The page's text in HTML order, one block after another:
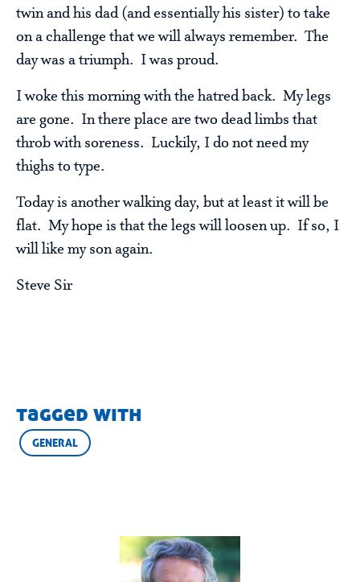
twin and his dad (and essentially his sister) to take
on a challenge that we will always remember. The
day was a triumph. I was proud.
I woke this morning with the hatred back. My legs
are gone. In there place are two dead limbs that
throb with soreness. Luckily, I do not need my
thighs to type.
Today is another walking day, but at least it will be
flat. My hope is that the legs will loosen up. If so, I
will like my son again.
Steve Sir
tagged with
GENERAL